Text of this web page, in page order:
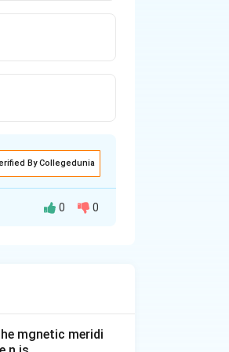
By Collegedunia
0 0
mgnetic meridi